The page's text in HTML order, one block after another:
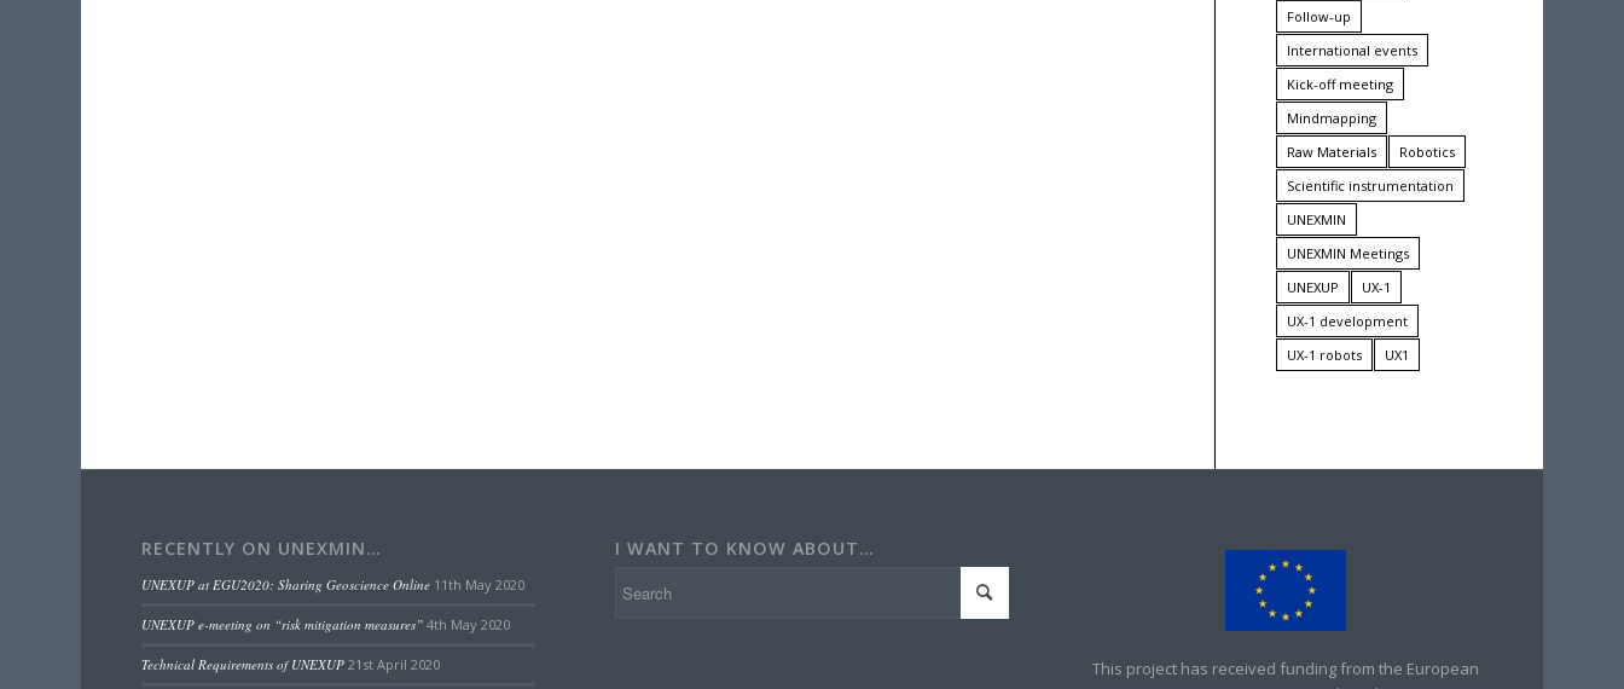
Follow-up
International events
Kick-off meeting
Mindmapping
Raw Materials
Robotics
Scientific instrumentation
UNEXMIN
UNEXMIN Meetings
UNEXUP
UX-1
UX-1 development
UX-1 robots
UX1
RECENTLY ON UNEXMIN…
UNEXUP at EGU2020: Sharing Geoscience Online 11th May 2020
UNEXUP e-meeting on “risk mitigation measures” 4th May 2020
Technical Requirements of UNEXUP 21st April 2020
I WANT TO KNOW ABOUT…
This project has received funding from the European